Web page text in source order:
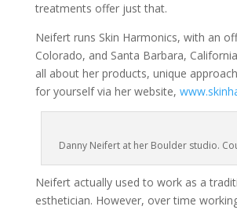
treatments offer just that.
Neifert runs Skin Harmonics, with an
Colorado, and Santa Barbara,
all about her products, unique
for yourself via her website,
Danny Neifert at her Boulder studio.
Neifert actually used to work as a
esthetician. However, over time